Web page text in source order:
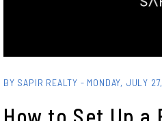
BY SAPIR REALTY - MONDAY, JULY
How to Set Up